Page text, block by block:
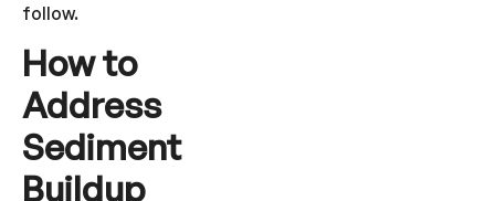
follow.
How to
Address
Sediment
Buildup